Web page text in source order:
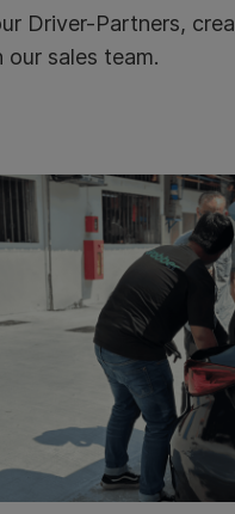
Driver-Partners,
sales team.